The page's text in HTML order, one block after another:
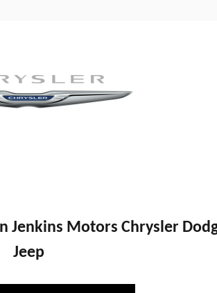
Jenkins Motors Chrysler
Jeep